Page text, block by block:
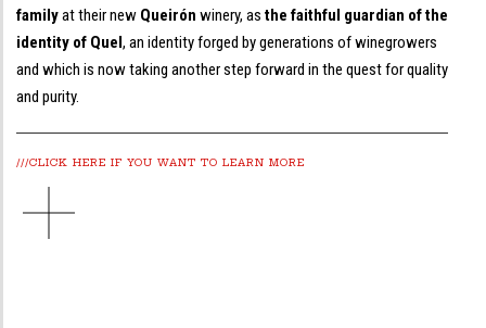
familyat their new Queirón winery, as the faithful guardian of the
identity of Quel, an identity forged by generations of winegrowers
and which is now taking another step forward in the quest for quality
and purity.
///CLICK HERE IF YOU WANT TO LEARN MORE